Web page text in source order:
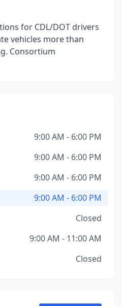
for CDL/DOT drivers
vehicles more than
Consortium
9:00 AM - 6:00 PM
9:00 AM - 6:00 PM
9:00 AM - 6:00 PM
9:00 AM - 6:00 PM
Closed
9:00 AM - 11:00 AM
Closed